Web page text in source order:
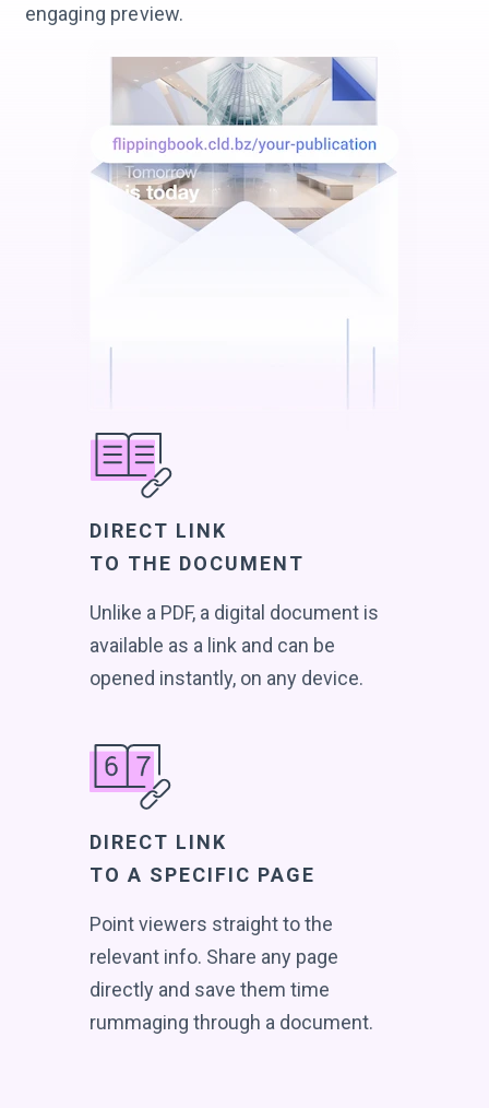
engaging preview.
DIRECT LINK
TO THE DOCUMENT
Unlike a PDF, a digital document is
available as a link and can be
opened instantly, on any device.
DIRECT LINK
TO A SPECIFIC PAGE
Point viewers straight to the
relevant info. Share any page
directly and save them time
rummaging through a document.